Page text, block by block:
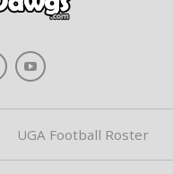
UGA Football Roster